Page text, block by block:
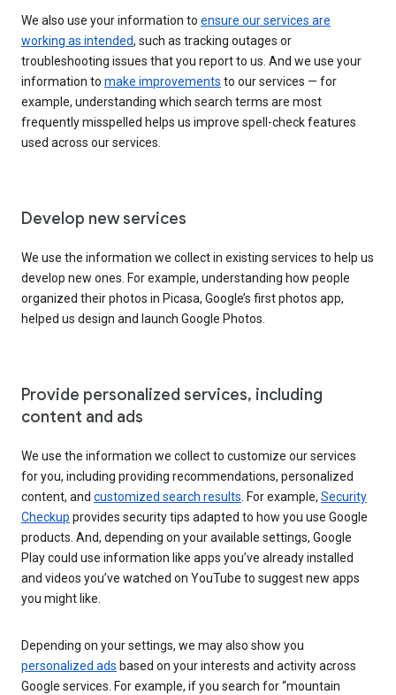
We also use your information to ensure our services are
working as intended, such as tracking outages or
troubleshooting issues that you report to us. And we use your
information to make improvements to our services — for
example, understanding which search terms are most
frequently misspelled helps us improve spell-check features
used across our services.
Develop new services
We use the information we collect in existing services to help us
develop new ones. For example, understanding how people
organized their photos in Picasa, Google’s first photos app,
helped us design and launch Google Photos.
Provide personalized services, including
content and ads
We use the information we collect to customize our services
for you, including providing recommendations, personalized
content, and customized search results . For example, Security
Checkup provides security tips adapted to how you use Google
products. And, depending on your available settings, Google
Play could use information like apps you’ve already installed
and videos you’ve watched on YouTube to suggest new apps
you might like.
Depending on your settings, we may also show you
personalized ads based on your interests and activity across
Google services. For example, if you search for “mountain